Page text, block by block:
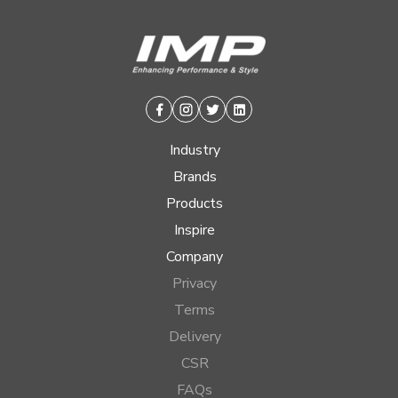
Facebook
Instagram
TwitterLinkedin
Industry
Brands
Products
Inspire
Company
Privacy
Terms
Delivery
CSR
FAQs